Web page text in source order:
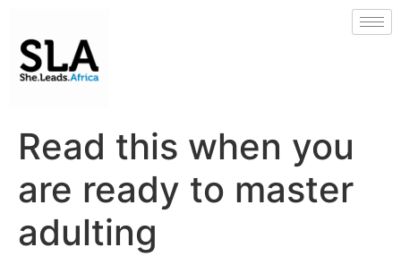
Read this when you
are ready to master
adulting